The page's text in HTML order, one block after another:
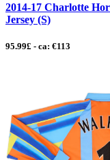
2014-17 Charlotte
Jersey (S)
95.99£ - ca: €113